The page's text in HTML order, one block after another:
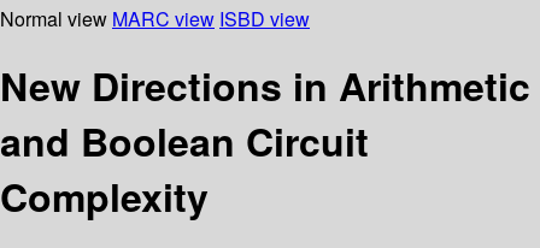
Normal view MARC view ISBD view
New Directions in Arithmetic
and Boolean Circuit
Complexity